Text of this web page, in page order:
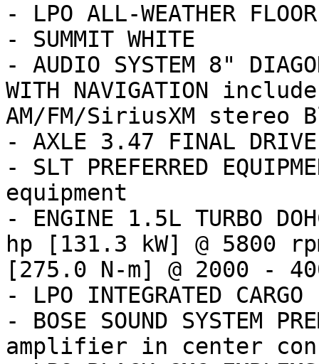
- LPO ALL-WEATHER
- SUMMIT WHITE
- AUDIO SYSTEM 8"
WITH NAVIGATION
AM/FM/SiriusXM stereo
- AXLE 3.47 FINAL
- SLT PREFERRED
equipment
- ENGINE 1.5L TURBO
hp [131.3 kW] @ 5800
[275.0 N-m] @ 2000 -
- LPO INTEGRATED CARGO
- BOSE SOUND SYSTEM
amplifier in center